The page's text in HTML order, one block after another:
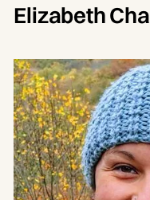
Elizabeth